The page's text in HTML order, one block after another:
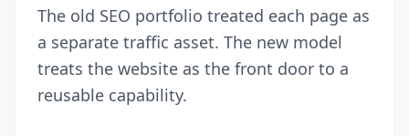
The old SEO portfolio treated each page as
a separate traffic asset. The new model
treats the website as the front door to a
reusable capability.